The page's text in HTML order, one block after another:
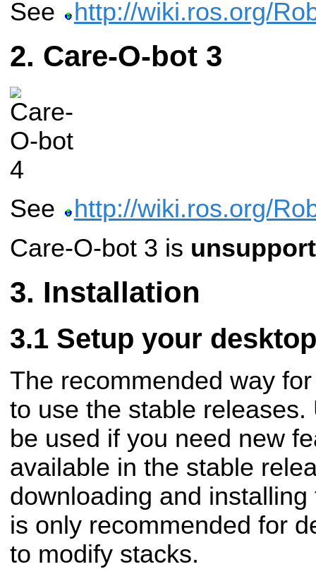
See http://wiki.ros.org/
Care-O-bot 3
See
http://wiki.ros.org/
Care-O-bot 3 is
Installation
Setup your
The recommended way
to use the stable
be used if you need new
available in the stable
downloading and
is only recommended for
to modify stacks.